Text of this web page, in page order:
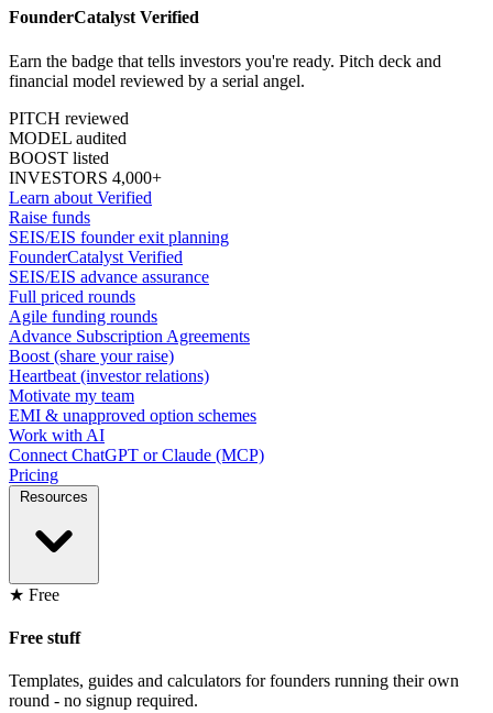
FounderCatalyst Verified
Earn the badge that tells investors you're ready. Pitch deck and
financial model reviewed by a serial angel.
PITCH reviewed
MODEL audited
BOOST listed
INVESTORS 4,000+
Learn about Verified
Raise funds
SEIS/EIS founder exit planning
FounderCatalyst Verified
SEIS/EIS advance assurance
Full priced rounds
Agile funding rounds
Advance Subscription Agreements
Boost (share your raise)
Heartbeat (investor relations)
Motivate my team
EMI & unapproved option schemes
Work with AI
Connect ChatGPT or Claude (MCP)
Pricing
Resources
★ Free
Free stuff
Templates, guides and calculators for founders running their own
round - no signup required.